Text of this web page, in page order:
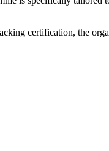
certification, the